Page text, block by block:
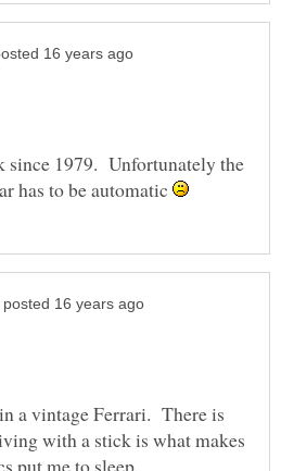
since 1979. Unfortunately the
has to be automatic
a vintage Ferrari. There is
with a stick is what makes